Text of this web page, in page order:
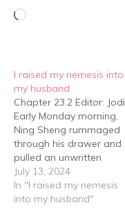
Loading…
I raised my nemesis into
my husband
Chapter 23.2 Editor: Jodi
Early Monday morning,
Ning Sheng rummaged
through his drawer and
pulled an unwritten
language test paper out.
Ning Sheng: "......" "You
forgot to do it?" Xu Ling's
July 13, 2024
In "I raised my nemesis
into my husband"